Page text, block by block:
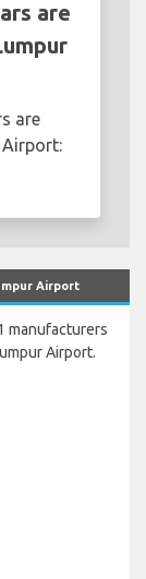
are
are
Airport:
Airport
manufacturers
Airport.